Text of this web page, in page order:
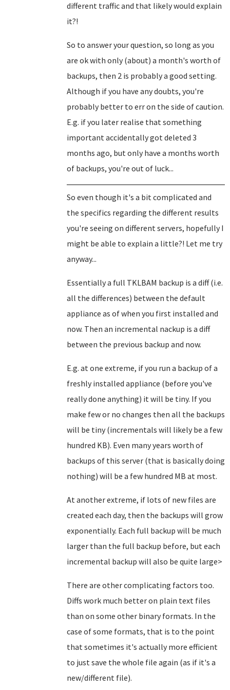
different traffic and that likely would explain
it?!
So to answer your question, so long as you
are ok with only (about) a month's worth of
backups, then 2 is probably a good setting.
Although if you have any doubts, you're
probably better to err on the side of caution.
E.g. if you later realise that something
important accidentally got deleted 3
months ago, but only have a months worth
of backups, you're out of luck...
So even though it's a bit complicated and
the specifics regarding the different results
you're seeing on different servers, hopefully I
might be able to explain a little?! Let me try
anyway...
Essentially a full TKLBAM backup is a diff (i.e.
all the differences) between the default
appliance as of when you first installed and
now. Then an incremental nackup is a diff
between the previous backup and now.
E.g. at one extreme, if you run a backup of a
freshly installed appliance (before you've
really done anything) it will be tiny. If you
make few or no changes then all the backups
will be tiny (incrementals will likely be a few
hundred KB). Even many years worth of
backups of this server (that is basically doing
nothing) will be a few hundred MB at most.
At another extreme, if lots of new files are
created each day, then the backups will grow
exponentially. Each full backup will be much
larger than the full backup before, but each
incremental backup will also be quite large>
There are other complicating factors too.
Diffs work much better on plain text files
than on some other binary formats. In the
case of some formats, that is to the point
that sometimes it's actually more efficient
to just save the whole file again (as if it's a
new/different file).